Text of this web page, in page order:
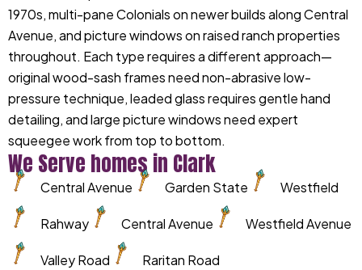
1970s, multi-pane Colonials on newer builds along Central
Avenue, and picture windows on raised ranch properties
throughout. Each type requires a different approach—
original wood-sash frames need non-abrasive low-
pressure technique, leaded glass requires gentle hand
detailing, and large picture windows need expert
squeegee work from top to bottom.
We Serve homes in Clark
Central Avenue Garden State Westfield
Rahway Central Avenue Westfield Avenue
Valley Road Raritan Road